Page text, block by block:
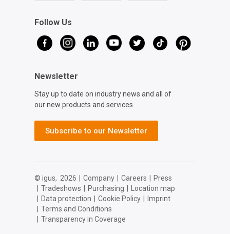
Follow Us
Newsletter
Stay up to date on industry news and all of
our new products and services.
Subscribe to our Newsletter
© igus, 2026 Company Careers
Press
Tradeshows Purchasing
Location map
Data protection Cookie Policy
Imprint
Terms and Conditions
Transparency in Coverage